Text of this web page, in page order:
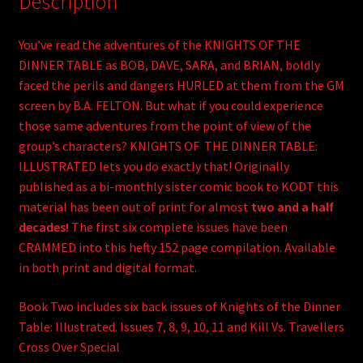
You’ve read the adventures of the KNIGHTS OF THE
DINNER TABLE as BOB, DAVE, SARA, and BRIAN, boldly
faced the perils and dangers HURLED at them from the GM
screen by B.A. FELTON. But what if you could experience
those same adventures from the point of view of the
group’s characters? KNIGHTS OF THE DINNER TABLE:
ILLUSTRATED lets you do exactly that! Originally
published as a bi-monthly sister comic book to KODT this
material has been out of print for almost two and a half
decades! The first six complete issues have been
CRAMMED into this hefty 152 page compilation. Available
in both print and digital format.
Book Two includes six back issues of Knights of the Dinner
Table: Illustrated. Issues 7, 8, 9, 10, 11 and Kill Vs. Travellers
Cross Over Special